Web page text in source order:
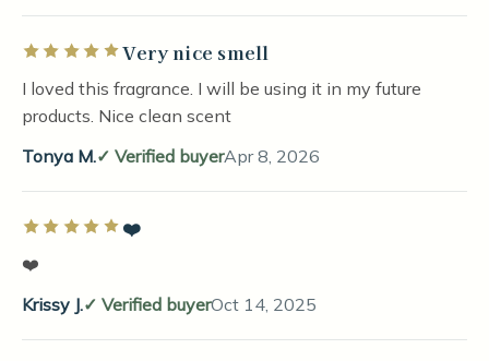
Rated 5 out of 5 starsVery nice smell
I loved this fragrance. I will be using it in my future
products. Nice clean scent
Tonya M.
Verified buyerApr 8, 2026
Rated 5 out of 5 stars
❤️
❤️
Krissy J.
Verified buyerOct 14, 2025